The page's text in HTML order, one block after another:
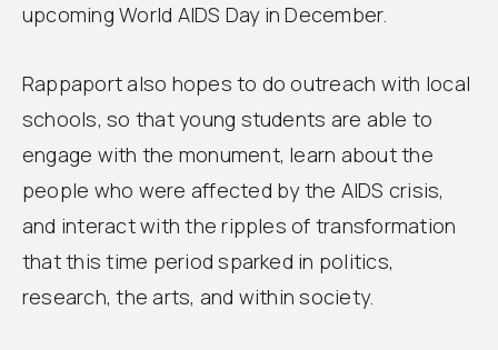
upcoming World AIDS Day in December.
Rappaport also hopes to do outreach with local
schools, so that young students are able to
engage with the monument, learn about the
people who were affected by the AIDS crisis,
and interact with the ripples of transformation
that this time period sparked in politics,
research, the arts, and within society.